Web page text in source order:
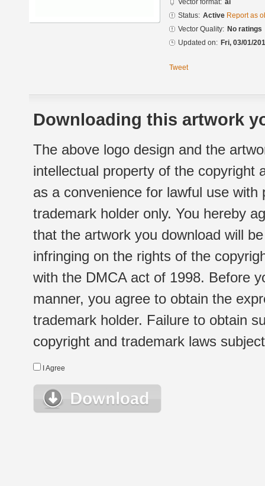
Vector format: ai
Status: Active Report as
Vector Quality: No ratings
Updated on: Fri, 03/01/
Tweet
Downloading this artwork
The above logo design and the
intellectual property of the copyright
as a convenience for lawful use
trademark holder only. You hereby
that the artwork you download will
infringing on the rights of the
with the DMCA act of 1998. Before
manner, you agree to obtain the
trademark holder. Failure to obtain
copyright and trademark laws
I Agree